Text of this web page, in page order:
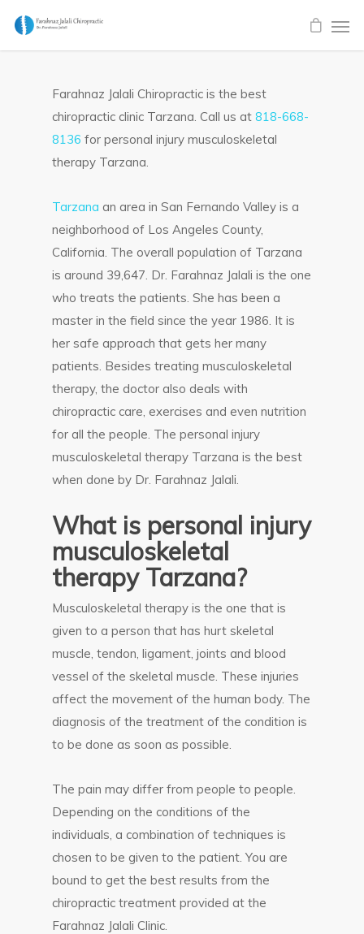
Farahnaz Jalali Chiropractic is the best
chiropractic clinic Tarzana. Call us at 818-668-
8136 for personal injury musculoskeletal
therapy Tarzana.
Tarzana an area in San Fernando Valley is a
neighborhood of Los Angeles County,
California. The overall population of Tarzana
is around 39,647. Dr. Farahnaz Jalali is the one
who treats the patients. She has been a
master in the field since the year 1986. It is
her safe approach that gets her many
patients. Besides treating musculoskeletal
therapy, the doctor also deals with
chiropractic care, exercises and even nutrition
for all the people. The personal injury
musculoskeletal therapy Tarzana is the best
when done by Dr. Farahnaz Jalali.
What is personal injury
musculoskeletal
therapy Tarzana?
Musculoskeletal therapy is the one that is
given to a person that has hurt skeletal
muscle, tendon, ligament, joints and blood
vessel of the skeletal muscle. These injuries
affect the movement of the human body. The
diagnosis of the treatment of the condition is
to be done as soon as possible.
The pain may differ from people to people.
Depending on the conditions of the
individuals, a combination of techniques is
chosen to be given to the patient. You are
bound to get the best results from the
chiropractic treatment provided at the
Farahnaz Jalali Clinic.